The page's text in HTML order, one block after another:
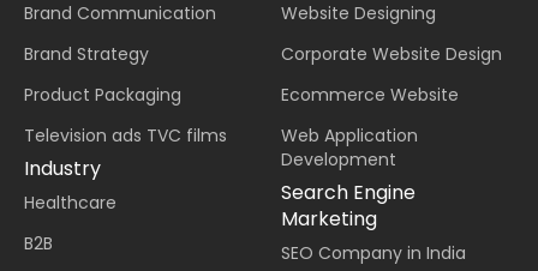
Brand Communication
Brand Strategy
Product Packaging
Television ads TVC films
Industry
Healthcare
B2B
Website Designing
Corporate Website Design
Ecommerce Website
Web Application
Development
Search Engine
Marketing
SEO Company in India